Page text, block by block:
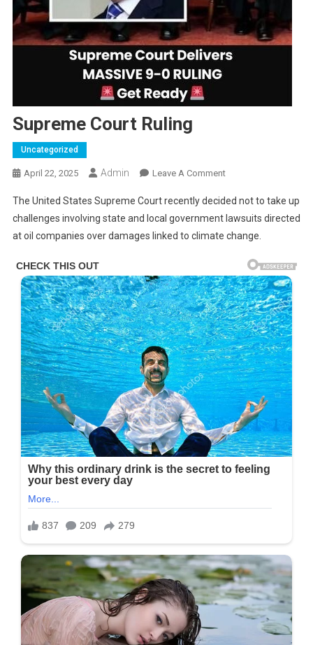
Supreme Court Ruling
Uncategorized
April 22, 2025 Admin Leave A CommentOn
Court
Ruling
The United States Supreme Court recently decided not to take up
challenges involving state and local government lawsuits directed
at oil companies over damages linked to climate change.